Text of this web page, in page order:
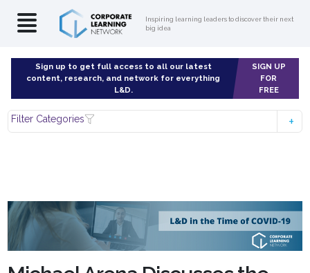
Inspiring learning leaders to discover their next
big idea
Sign up to get full access to all our latest
content, research, and network for everything
L&D.
SIGN UP
FOR
FREE
Filter Categories